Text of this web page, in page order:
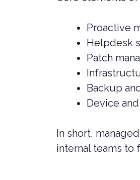
Proactive
Helpdesk
Patch
Backup
Device
In short,
internal teams to